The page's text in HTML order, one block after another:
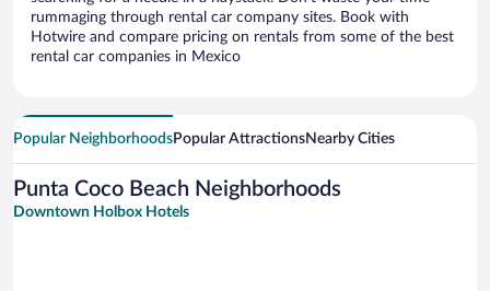
rummaging through rental car company sites. Book with
Hotwire and compare pricing on rentals from some of the best
rental car companies in Mexico
Popular NeighborhoodsPopular AttractionsNearby Cities
Punta Coco Beach Neighborhoods
Downtown Holbox Hotels